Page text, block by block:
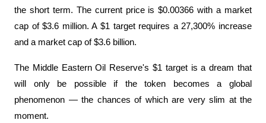
the short term. The current price is $0.00366 with a market
cap of $3.6 million. A $1 target requires a 27,300% increase
and a market cap of $3.6 billion.
The Middle Eastern Oil Reserve's $1 target is a dream that
will only be possible if the token becomes a global
phenomenon — the chances of which are very slim at the
moment.